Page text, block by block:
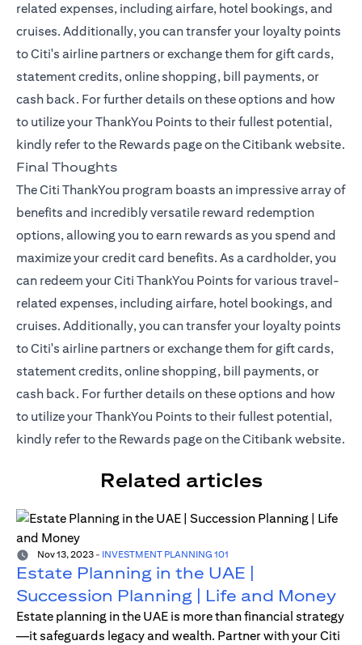
related expenses, including airfare, hotel bookings, and
cruises. Additionally, you can transfer your loyalty points
to Citi's airline partners or exchange them for gift cards,
statement credits, online shopping, bill payments, or
cash back. For further details on these options and how
to utilize your ThankYou Points to their fullest potential,
kindly refer to the Rewards pageon the Citibank website.
Final Thoughts
The Citi ThankYou program boasts an impressive array of
benefits and incredibly versatile reward redemption
options, allowing you to earn rewards as you spend and
maximize your credit card benefits. As a cardholder, you
can redeem your Citi ThankYou Points for various travel-
related expenses, including airfare, hotel bookings, and
cruises. Additionally, you can transfer your loyalty points
to Citi's airline partners or exchange them for gift cards,
statement credits, online shopping, bill payments, or
cash back. For further details on these options and how
to utilize your ThankYou Points to their fullest potential,
kindly refer to the Rewards pageon the Citibank website.
Related articles
Nov 13, 2023 - INVESTMENT PLANNING 101
Estate Planning in the UAE |
Succession Planning | Life and Money
Estate planning in the UAE is more than financial strategy
—it safeguards legacy and wealth. Partner with your Citi